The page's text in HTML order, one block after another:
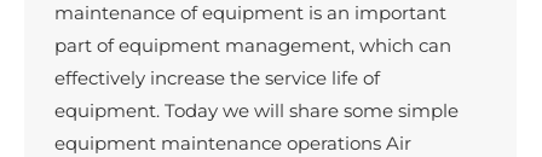
maintenance of equipment is an important
part of equipment management, which can
effectively increase the service life of
equipment. Today we will share some simple
equipment maintenance operations Air